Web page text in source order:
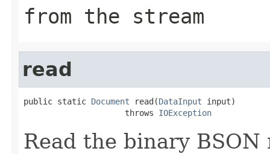
from the stream
read
public static Document read(DataInput input)
                     throws
IOException
Read the binary